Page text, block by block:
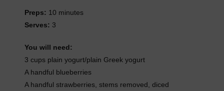
Preps: 10 minutes
Serves: 3
You will need:
3 cups plain yogurt/plain Greek yogurt
A handful blueberries
A handful strawberries, stems removed, diced